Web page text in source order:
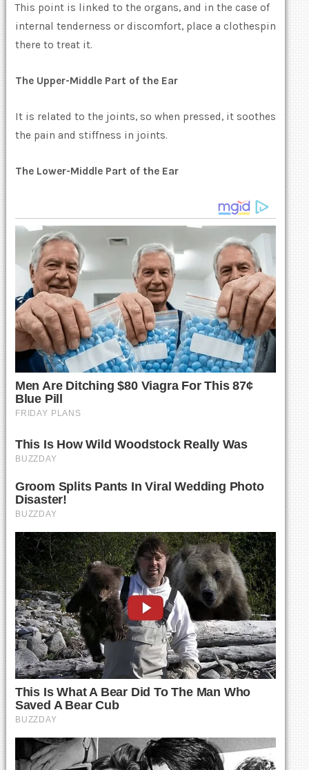
This point is linked to the organs, and in the case of
internal tenderness or discomfort, place a clothespin
there to treat it.
The Upper-Middle Part of the Ear
It is related to the joints, so when pressed, it soothes
the pain and stiffness in joints.
The Lower-Middle Part of the Ear